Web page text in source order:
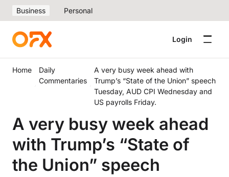
Business Personal
Login
Home
Daily
Commentaries
A very busy week ahead with
Trump’s “State of the Union” speech
Tuesday, AUD CPI Wednesday and
US payrolls Friday.
A very busy week ahead
with Trump’s “State of
the Union” speech